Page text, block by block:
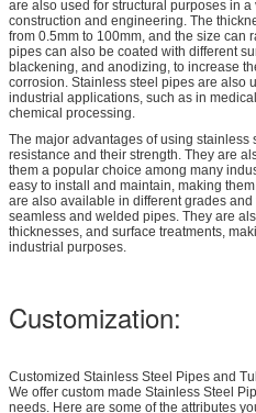
are also used for structural purposes in
construction and engineering. The
from 0.5mm to 100mm, and the size can
pipes can also be coated with different
blackening, and anodizing, to increase
corrosion. Stainless steel pipes are also
industrial applications, such as in
chemical processing.
The major advantages of using stainless
resistance and their strength. They are
them a popular choice among many
easy to install and maintain, making
are also available in different grades
seamless and welded pipes. They are
thicknesses, and surface treatments,
industrial purposes.
Customization:
Customized Stainless Steel Pipes and
We offer custom made Stainless Steel
needs. Here are some of the attributes